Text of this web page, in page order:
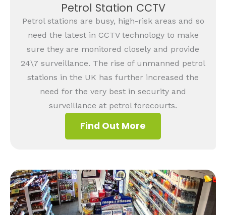
Petrol Station CCTV
Petrol stations are busy, high-risk areas and so
need the latest in CCTV technology to make
sure they are monitored closely and provide
24\7 surveillance. The rise of unmanned petrol
stations in the UK has further increased the
need for the very best in security and
surveillance at petrol forecourts.
Find Out More